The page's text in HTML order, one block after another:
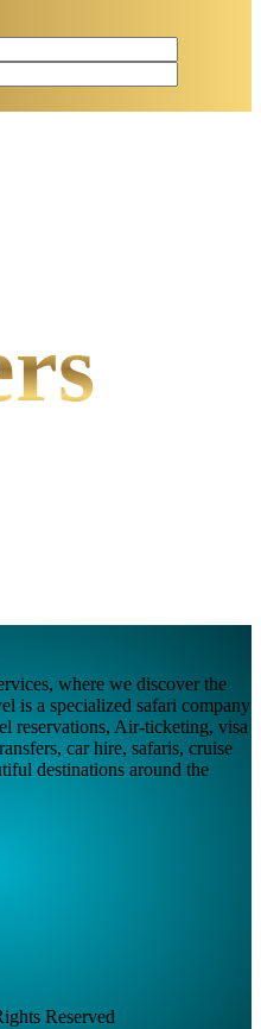
where we discover the
is a specialized safari company
reservations, Air-ticketing, visa
car hire, safaris, cruise
destinations around the
Reserved